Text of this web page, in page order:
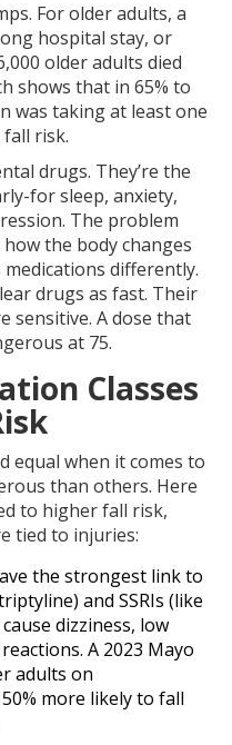
For older adults, a
hospital stay, or
older adults died
shows that in 65% to
was taking at least one
risk.
drugs. They’re the
for sleep, anxiety,
The problem
how the body changes
differently.
drugs as fast. Their
sensitive. A dose that
at 75.
Classes
equal when it comes to
than others. Here
to higher fall risk,
tied to injuries:
the strongest link to
and SSRIs (like
dizziness, low
A 2023 Mayo
adults on
more likely to fall